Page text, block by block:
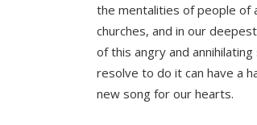
the mentalities of people of
churches, and in our
of this angry and
resolve to do it can have a
new song for our hearts.